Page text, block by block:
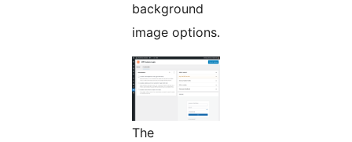
background
image options.
The